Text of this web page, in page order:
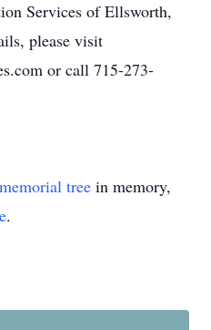
Services of Ellsworth,
please visit
or call 715-273-
memorial tree in memory,
.